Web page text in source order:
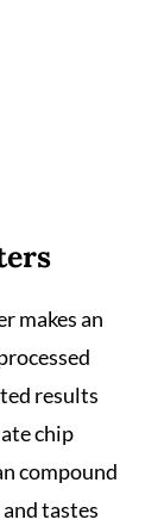
makes an
results
chip
compound
tastes